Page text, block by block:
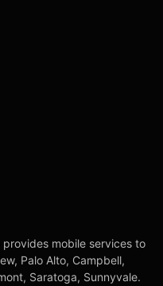
mobile services to
Palo Alto, Campbell,
Saratoga, Sunnyvale.